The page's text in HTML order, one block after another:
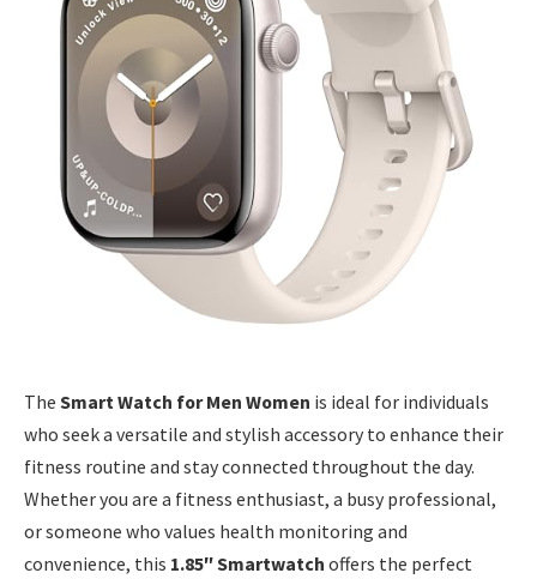
The Smart Watch for Men Women is ideal for individuals
who seek a versatile and stylish accessory to enhance their
fitness routine and stay connected throughout the day.
Whether you are a fitness enthusiast, a busy professional,
or someone who values health monitoring and
convenience, this 1.85″ Smartwatch offers the perfect